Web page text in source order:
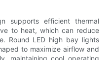
supports efficient thermal
to heat, which can reduce
Round LED high bay lights
to maximize airflow and
maintaining cool operating